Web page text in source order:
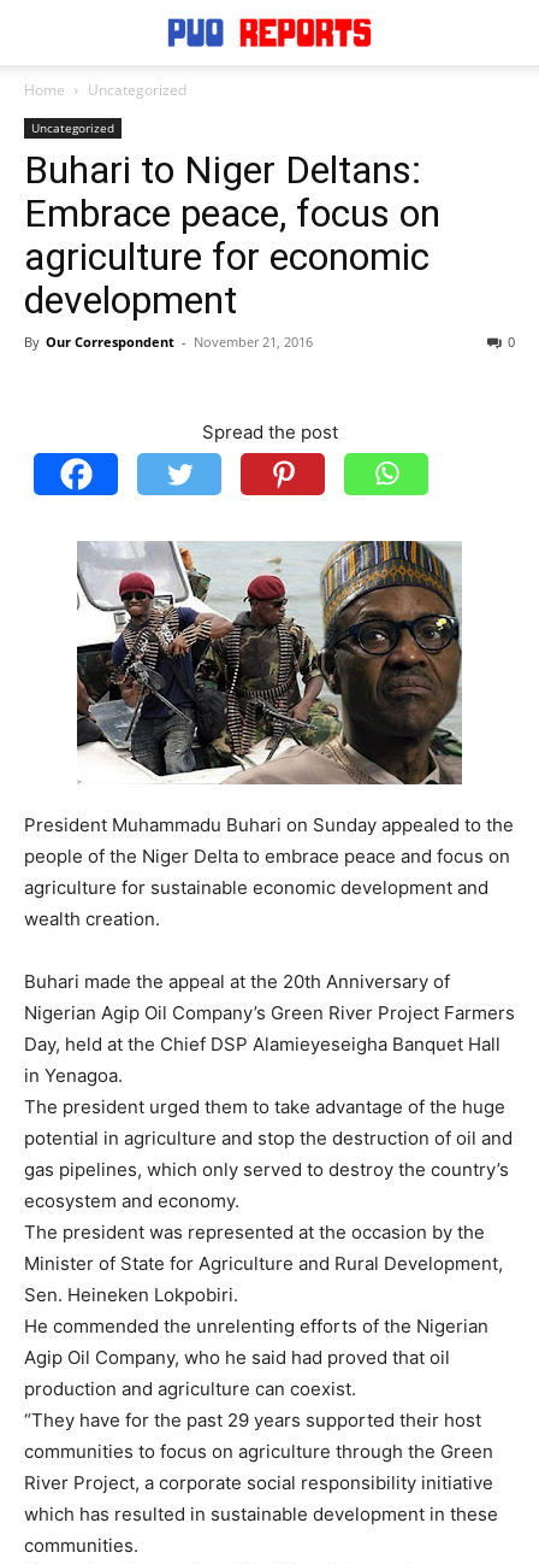
Home Uncategorized
Uncategorized
Buhari to Niger Deltans:
Embrace peace, focus on
agriculture for economic
development
By Our Correspondent - November 21, 2016 0
Spread the post
President Muhammadu Buhari on Sunday appealed to the
people of the Niger Delta to embrace peace and focus on
agriculture for sustainable economic development and
wealth creation.
Buhari made the appeal at the 20th Anniversary of
Nigerian Agip Oil Company’s Green River Project Farmers
Day, held at the Chief DSP Alamieyeseigha Banquet Hall
in Yenagoa.
The president urged them to take advantage of the huge
potential in agriculture and stop the destruction of oil and
gas pipelines, which only served to destroy the country’s
ecosystem and economy.
The president was represented at the occasion by the
Minister of State for Agriculture and Rural Development,
Sen. Heineken Lokpobiri.
He commended the unrelenting efforts of the Nigerian
Agip Oil Company, who he said had proved that oil
production and agriculture can coexist.
“They have for the past 29 years supported their host
communities to focus on agriculture through the Green
River Project, a corporate social responsibility initiative
which has resulted in sustainable development in these
communities.